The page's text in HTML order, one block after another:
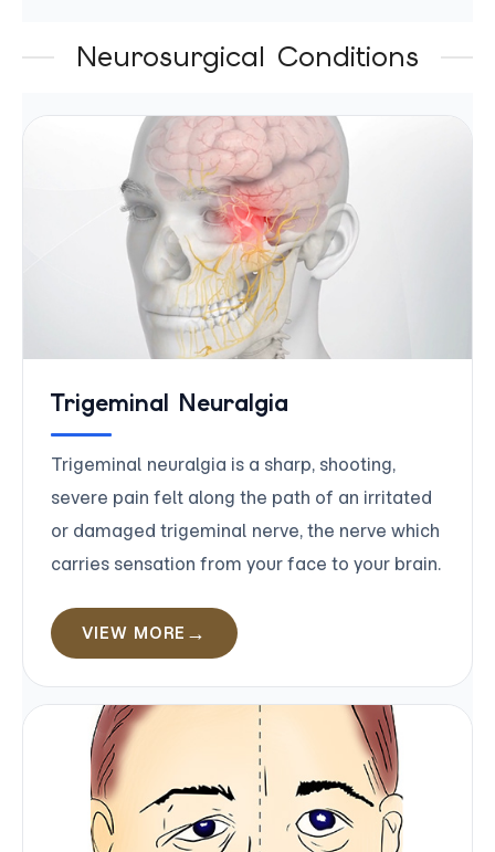
Neurosurgical Conditions
Trigeminal Neuralgia
Trigeminal neuralgia is a sharp, shooting,
severe pain felt along the path of an irritated
or damaged trigeminal nerve, the nerve which
carries sensation from your face to your brain.
VIEW MORE